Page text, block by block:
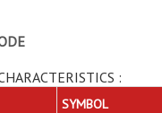
:
SYMBOL